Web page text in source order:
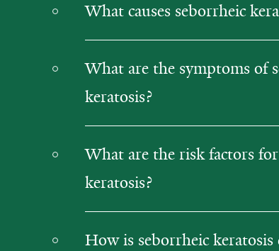
What causes seborrheic
What are the symptoms of
keratosis?
What are the risk factors
keratosis?
How is seborrheic keratosis